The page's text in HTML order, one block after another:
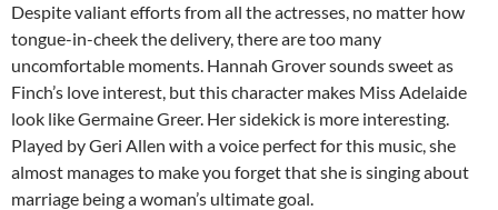
Despite valiant efforts from all the actresses, no matter how
tongue-in-cheek the delivery, there are too many
uncomfortable moments. Hannah Grover sounds sweet as
Finch’s love interest, but this character makes Miss Adelaide
look like Germaine Greer. Her sidekick is more interesting.
Played by Geri Allen with a voice perfect for this music, she
almost manages to make you forget that she is singing about
marriage being a woman’s ultimate goal.